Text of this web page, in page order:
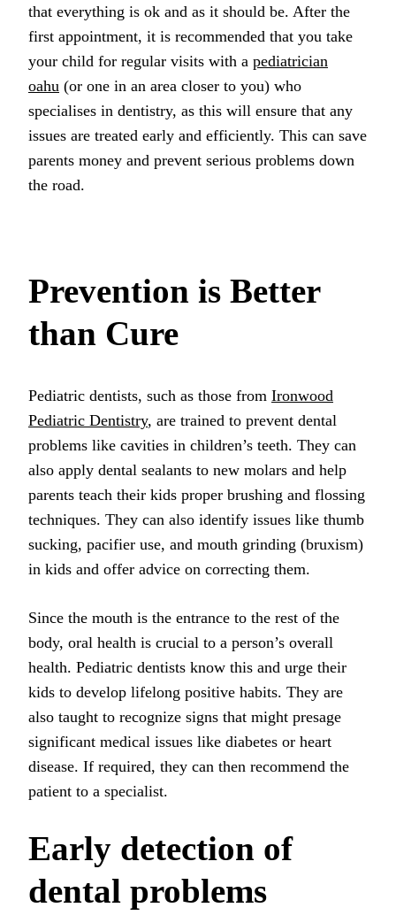
that everything is ok and as it should be. After the
first appointment, it is recommended that you take
your child for regular visits with a pediatrician
oahu (or one in an area closer to you) who
specialises in dentistry, as this will ensure that any
issues are treated early and efficiently. This can save
parents money and prevent serious problems down
the road.
Prevention is Better
than Cure
Pediatric dentists, such as those from Ironwood
Pediatric Dentistry, are trained to prevent dental
problems like cavities in children’s teeth. They can
also apply dental sealants to new molars and help
parents teach their kids proper brushing and flossing
techniques. They can also identify issues like thumb
sucking, pacifier use, and mouth grinding (bruxism)
in kids and offer advice on correcting them.
Since the mouth is the entrance to the rest of the
body, oral health is crucial to a person’s overall
health. Pediatric dentists know this and urge their
kids to develop lifelong positive habits. They are
also taught to recognize signs that might presage
significant medical issues like diabetes or heart
disease. If required, they can then recommend the
patient to a specialist.
Early detection of
dental problems